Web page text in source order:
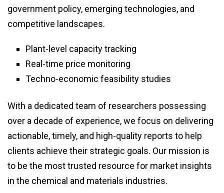
government policy, emerging technologies, and
competitive landscapes.
Plant-level capacity tracking
Real-time price monitoring
Techno-economic feasibility studies
With a dedicated team of researchers possessing
over a decade of experience, we focus on delivering
actionable, timely, and high-quality reports to help
clients achieve their strategic goals. Our mission is
to be the most trusted resource for market insights
in the chemical and materials industries.